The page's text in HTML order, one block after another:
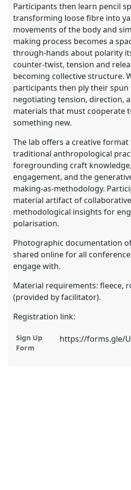
Participants then learn pencil
transforming loose fibre into
movements of the body and
making process becomes a
through-hands about polarity
counter-twist, tension and
becoming collective structure.
participants then ply their spun
negotiating tension, direction,
materials that must cooperate
something new.
The lab offers a creative
traditional anthropological
foregrounding craft
engagement, and the
making-as-methodology.
material artifact of
methodological insights for
polarisation.
Photographic documentation
shared online for all
engage with.
Material requirements: fleece,
(provided by facilitator).
Registration link:
Sign Up
Form
https://forms.gle/